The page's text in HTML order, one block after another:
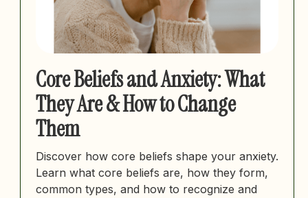
Core Beliefs and Anxiety: What
They Are & How to Change
Them
Discover how core beliefs shape your anxiety.
Learn what core beliefs are, how they form,
common types, and how to recognize and